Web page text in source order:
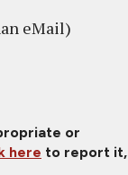
eMail)
or
here to report it,